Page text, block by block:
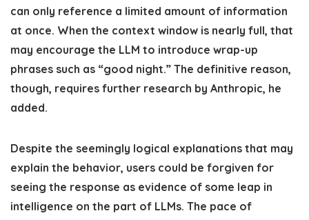
can only reference a limited amount of information
at once. When the context window is nearly full, that
may encourage the LLM to introduce wrap-up
phrases such as “good night.” The definitive reason,
though, requires further research by Anthropic, he
added.
Despite the seemingly logical explanations that may
explain the behavior, users could be forgiven for
seeing the response as evidence of some leap in
intelligence on the part of LLMs. The pace of